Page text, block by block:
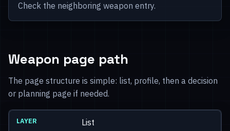
Check the neighboring weapon entry.
Weapon page path
The page structure is simple: list, profile, then a decision
or planning page if needed.
List